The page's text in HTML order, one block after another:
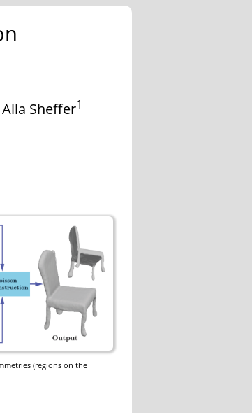
Alla Sheffer1
(regions on the